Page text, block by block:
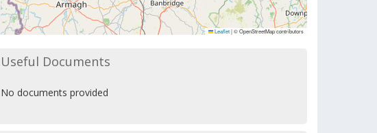
Leaflet|© OpenStreetMap contributors
Useful Documents
No documents provided